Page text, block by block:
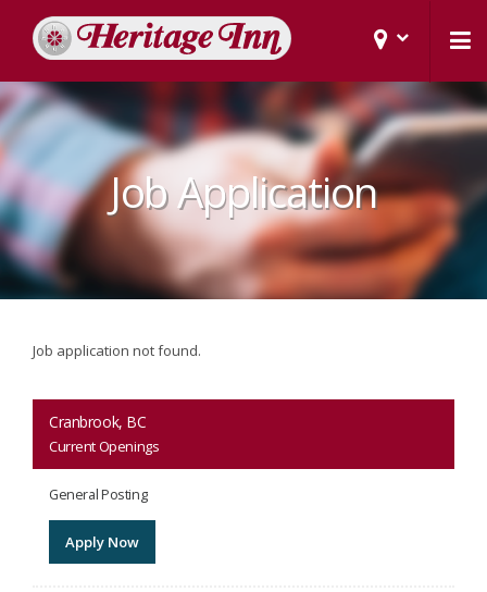
Job Application
Job application not found.
Cranbrook, BC
Current Openings
General Posting
Apply Now